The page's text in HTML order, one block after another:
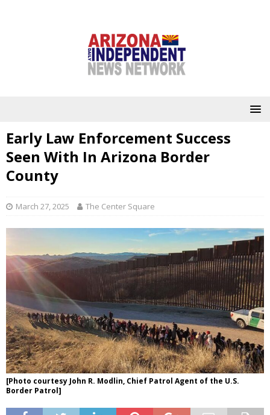
Early Law Enforcement Success
Seen With In Arizona Border
County
March 27, 2025 The Center Square
[Photo courtesy John R. Modlin, Chief Patrol Agent of the U.S.
Border Patrol]